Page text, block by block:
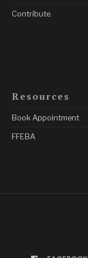
Contribute
Resources
Book Appointment
FFEBA